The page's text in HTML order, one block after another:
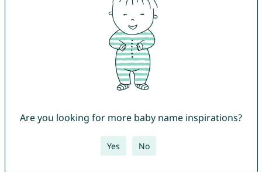
Are you looking for more baby name inspirations?
Yes No